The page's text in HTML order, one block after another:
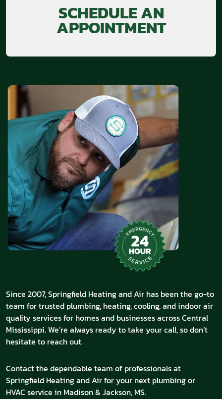
SCHEDULE AN
APPOINTMENT
Since 2007, Springfield Heating and Air has been the go-to
team for trusted plumbing, heating, cooling, and indoor air
quality services for homes and businesses across Central
Mississippi. We’re always ready to take your call, so don’t
hesitate to reach out.
Contact the dependable team of professionals at
Springfield Heating and Air for your next plumbing or
HVAC service in Madison & Jackson, MS.